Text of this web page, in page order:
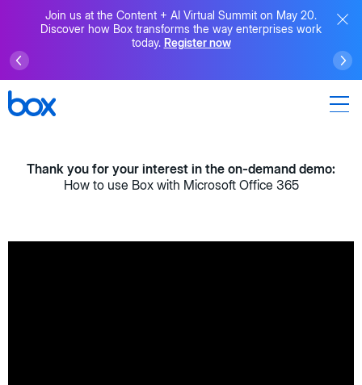
Join us at the Content + AI Virtual Summit on May 20.
Discover how Box transforms the way enterprises work
today. Register now
Thank you for your interest in the on-demand demo:
How to use Box with Microsoft Office 365